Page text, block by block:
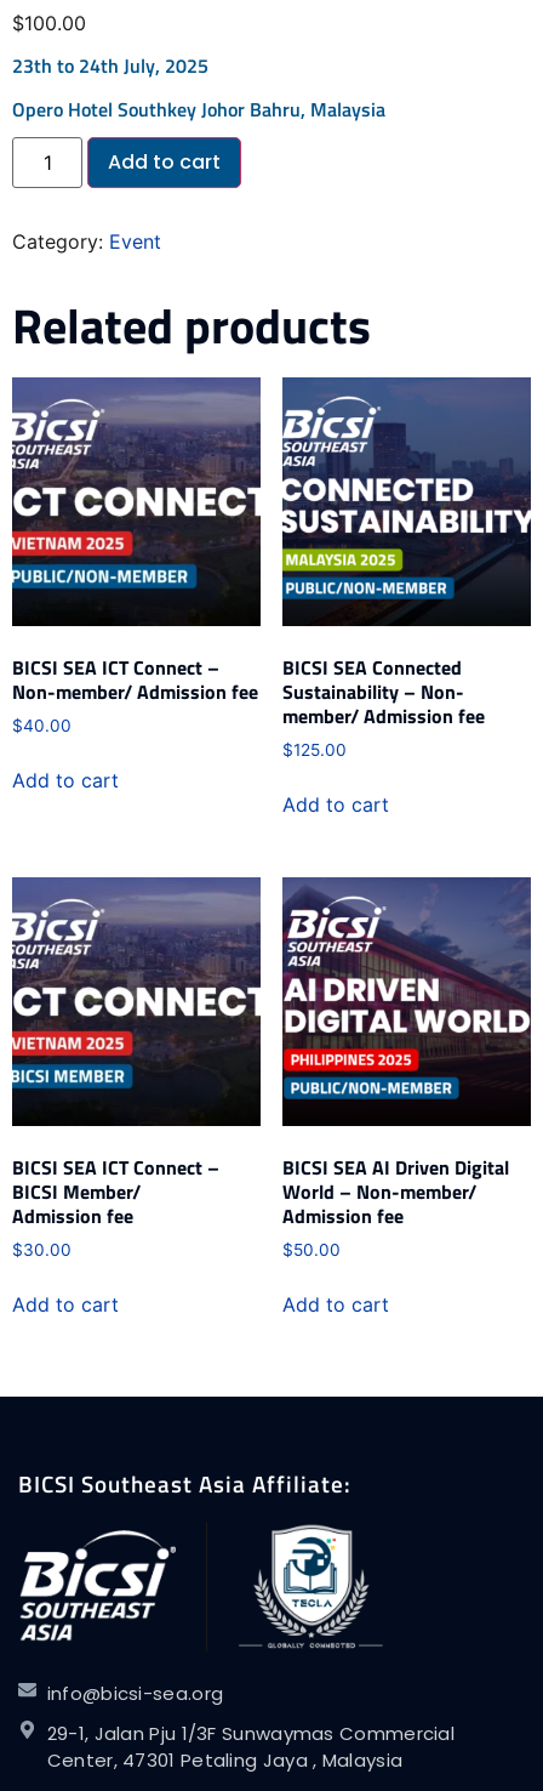
$100.00
23th to 24th July, 2025
Opero Hotel Southkey Johor Bahru, Malaysia
Add to cart
Category: Event
Related products
BICSI SEA ICT Connect –
Non-member/ Admission fee
$40.00
Add to cart
BICSI SEA Connected
Sustainability – Non-
member/ Admission fee
$125.00
Add to cart
BICSI SEA ICT Connect –
BICSI Member/
Admission fee
$30.00
Add to cart
BICSI SEA AI Driven Digital
World – Non-member/
Admission fee
$50.00
Add to cart
BICSI Southeast Asia Affiliate:
info@bicsi-sea.org
29-1, Jalan Pju 1/3F Sunwaymas Commercial
Center, 47301 Petaling Jaya , Malaysia